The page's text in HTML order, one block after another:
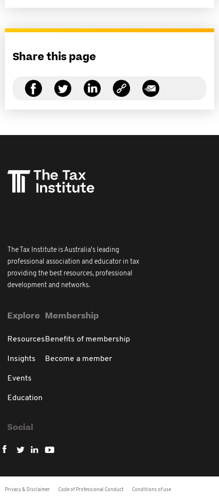
Share this page
The Tax Institute is Australia's leading
professional association and educator in tax
providing the best resources, professional
development and networks.
Explore
Resources
Insights
Events
Education
Membership
Benefits of membership
Become a member
Social
Privacy & Disclaimer Code of Professional Conduct Conditions of use